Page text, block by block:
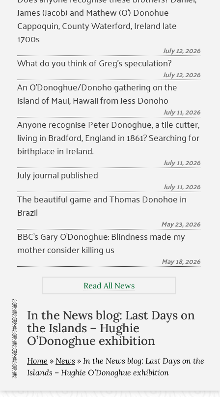
James (Jacob) and Mathew (O’) Donohue
Cappoquin, County Waterford, Ireland late
1700s
July 12, 2026
What do you think of Greg’s speculation?
July 12, 2026
An O’Donoghue/Donoho gathering on the
island of Maui, Hawaii from Jess Donoho
July 11, 2026
Anyone recognise Peter Donoghue, a tile cutter,
living in Bradford, England in 1861? Searching for
birthplace in Ireland.
July 11, 2026
July journal published
July 11, 2026
The beautiful game and Thomas Donohoe in
Brazil
May 23, 2026
BBC’s Gary O’Donoghue: Blindness made my
mother consider killing us
May 18, 2026
Read All News
In the News blog: Last Days on
the Islands – Hughie
O’Donoghue exhibition
Home » News » In the News blog: Last Days on the
Islands – Hughie O’Donoghue exhibition